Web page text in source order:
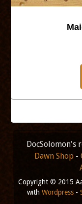
DocSolomon's
Dawn Shop-
Copyright © 2015
withWordpress -